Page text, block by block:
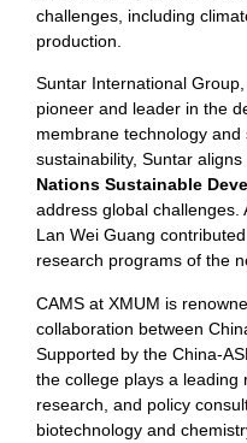
challenges, including
production.
Suntar International
pioneer and leader in the
membrane technology
sustainability, Suntar
Nations Sustainable
address global challenges.
Lan Wei Guang
research programs of the
CAMS at XMUM is
collaboration between
Supported by the China-
the college plays a leading
research, and policy
biotechnology and